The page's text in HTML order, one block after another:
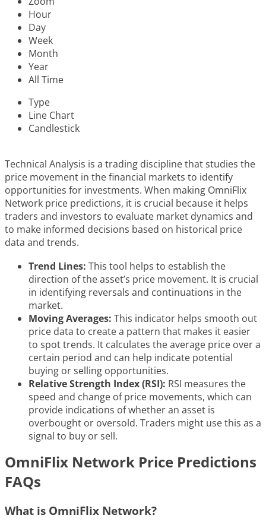
Hour
Day
Week
Month
Year
All Time
Type
Line Chart
Candlestick
Technical Analysis is a trading discipline that studies the
price movement in the financial markets to identify
opportunities for investments. When making OmniFlix
Network price predictions, it is crucial because it helps
traders and investors to evaluate market dynamics and
to make informed decisions based on historical price
data and trends.
Trend Lines: This tool helps to establish the
direction of the asset’s price movement. It is crucial
in identifying reversals and continuations in the
market.
Moving Averages: This indicator helps smooth out
price data to create a pattern that makes it easier
to spot trends. It calculates the average price over a
certain period and can help indicate potential
buying or selling opportunities.
Relative Strength Index (RSI): RSI measures the
speed and change of price movements, which can
provide indications of whether an asset is
overbought or oversold. Traders might use this as a
signal to buy or sell.
OmniFlix Network Price Predictions
FAQs
What is OmniFlix Network?